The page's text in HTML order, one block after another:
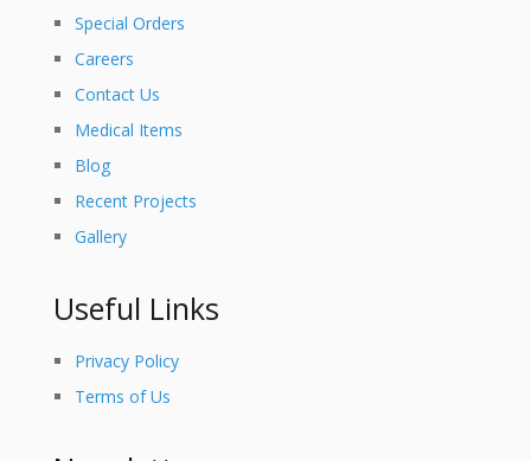
Special Orders
Careers
Contact Us
Medical Items
Blog
Recent Projects
Gallery
Useful Links
Privacy Policy
Terms of Us